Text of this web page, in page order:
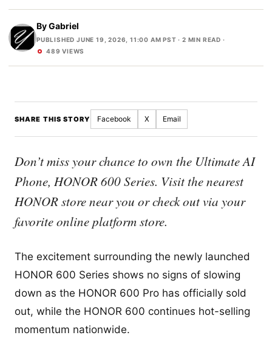
ByGabriel
PUBLISHED JUNE 19, 2026, 11:00 AM PST · 2 MIN READ ·
489 VIEWS
SHARE THIS STORY Facebook X Email
Don’t miss your chance to own the Ultimate AI
Phone, HONOR 600 Series. Visit the nearest
HONOR store near you or check out via your
favorite online platform store.
The excitement surrounding the newly launched
HONOR 600 Series shows no signs of slowing
down as the HONOR 600 Pro has officially sold
out, while the HONOR 600 continues hot-selling
momentum nationwide.